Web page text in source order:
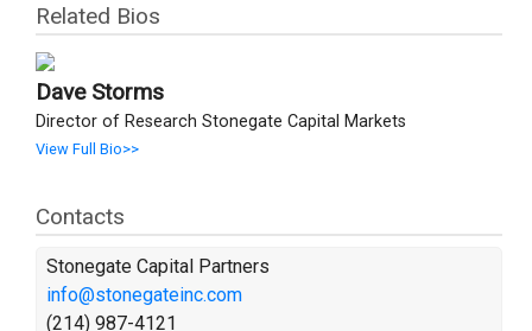
Related Bios
Dave Storms
Director of Research Stonegate Capital Markets
View Full Bio>>
Contacts
Stonegate Capital Partners
info@stonegateinc.com
(214) 987-4121